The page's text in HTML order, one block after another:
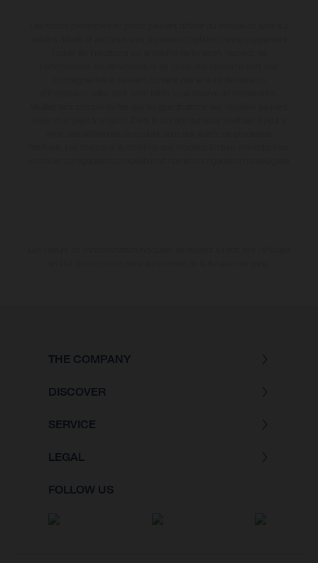
THE COMPANY
DISCOVER
SERVICE
LEGAL
FOLLOW US